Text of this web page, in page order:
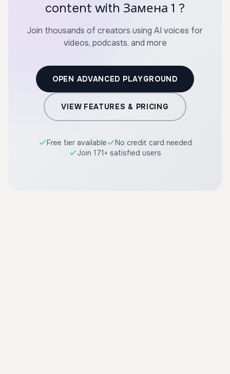
content with Замена 1 ?
Join thousands of creators using AI voices for
videos, podcasts, and more
OPEN ADVANCED PLAYGROUND
VIEW FEATURES & PRICING
Free tier available
No credit card needed
Join 171+ satisfied users